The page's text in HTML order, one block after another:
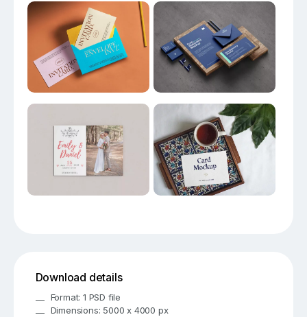
Download details
Format: 1 PSD file
Dimensions: 5000 x 4000 px